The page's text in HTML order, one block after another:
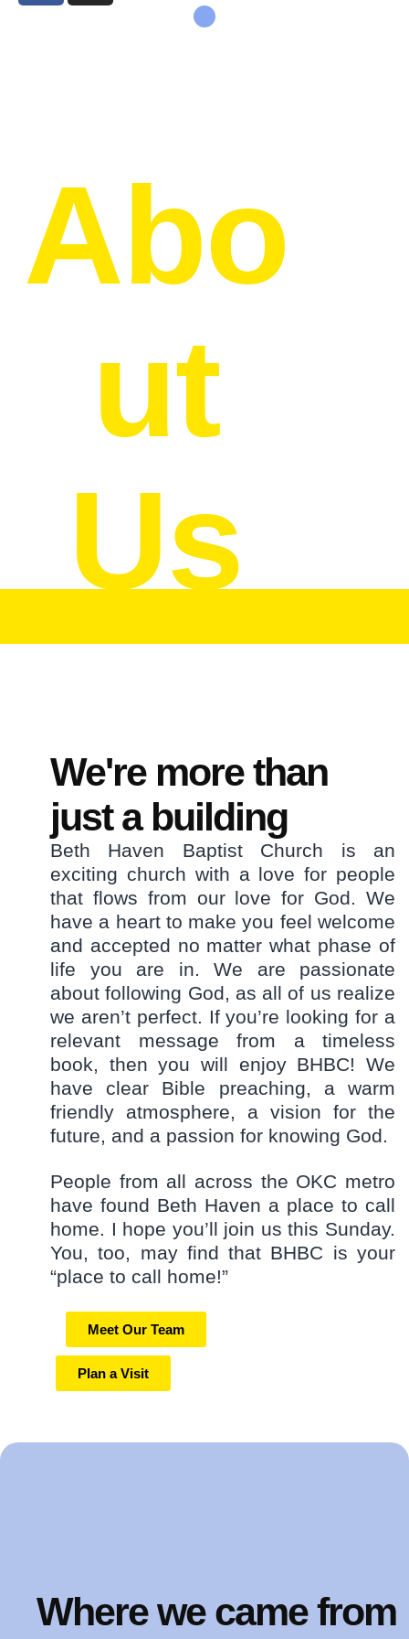
Abo
ut
Us
We're more than
just a building
Beth Haven Baptist Church is an
exciting church with a love for people
that flows from our love for God. We
have a heart to make you feel welcome
and accepted no matter what phase of
life you are in. We are passionate
about following God, as all of us realize
we aren’t perfect. If you’re looking for a
relevant message from a timeless
book, then you will enjoy BHBC! We
have clear Bible preaching, a warm
friendly atmosphere, a vision for the
future, and a passion for knowing God.
People from all across the OKC metro
have found Beth Haven a place to call
home. I hope you’ll join us this Sunday.
You, too, may find that BHBC is your
“place to call home!”
Meet Our Team
Plan a Visit
Where we came from